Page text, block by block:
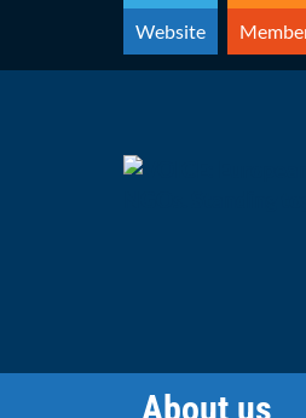
content
Website
About us